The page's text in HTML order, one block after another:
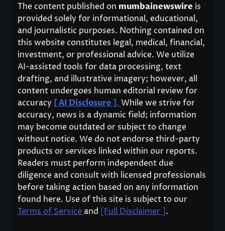
The content published on mumbainewswire is
provided solely for informational, educational,
and journalistic purposes. Nothing contained on
this website constitutes legal, medical, financial,
investment, or professional advice. We utilize
AI-assisted tools for data processing, text
drafting, and illustrative imagery; however, all
content undergoes human editorial review for
accuracy [ AI Disclosure ]. While we strive for
accuracy, news is a dynamic field; information
may become outdated or subject to change
without notice. We do not endorse third-party
products or services linked within our reports.
Readers must perform independent due
diligence and consult with licensed professionals
before taking action based on any information
found here. Use of this site is subject to our
Terms of Service and [Full Disclaimer ].